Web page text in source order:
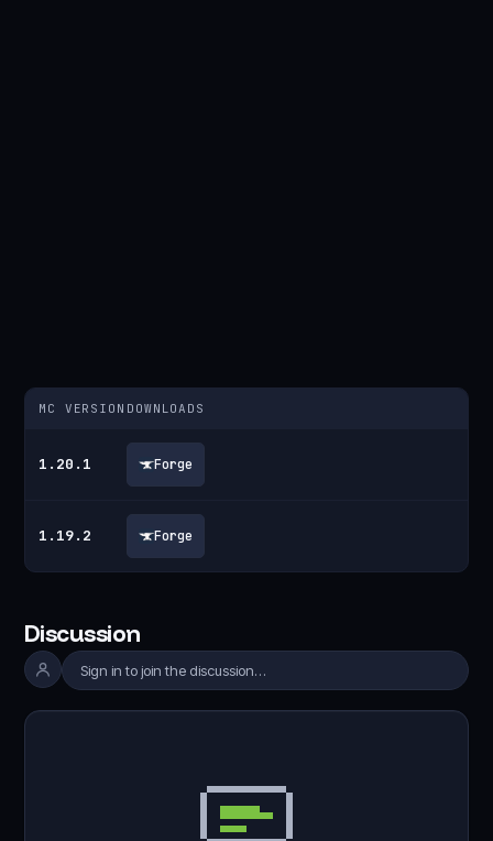
MC VERSION DOWNLOADS
1.20.1 Forge
1.19.2 Forge
Discussion
Sign in to join the discussion…